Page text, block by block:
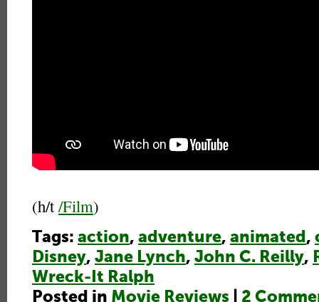
(h/t/Film)
Tags: action, adventure, animated ,
Disney, Jane Lynch, John C. Reilly,
Wreck-It Ralph
Posted in Movie Reviews 2